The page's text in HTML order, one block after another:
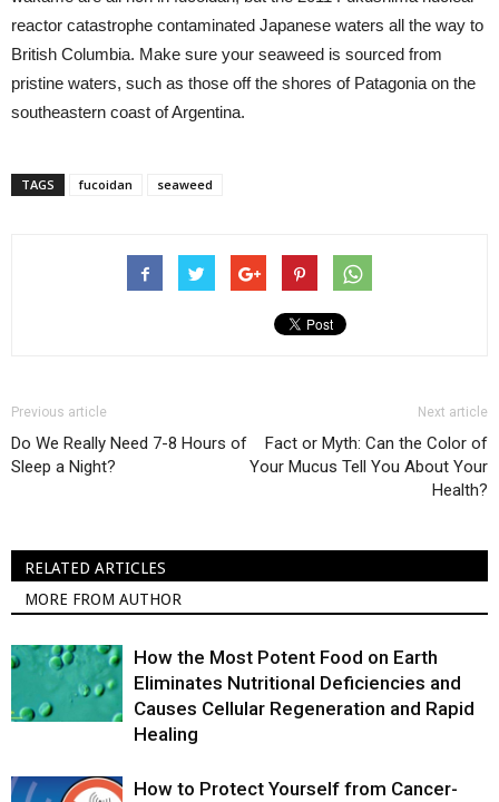
reactor catastrophe contaminated Japanese waters all the way to
British Columbia. Make sure your seaweed is sourced from
pristine waters, such as those off the shores of Patagonia on the
southeastern coast of Argentina.
TAGS fucoidan seaweed
Previous article
Do We Really Need 7-8 Hours of
Sleep a Night?
Next article
Fact or Myth: Can the Color of
Your Mucus Tell You About Your
Health?
RELATED ARTICLES
MORE FROM AUTHOR
How the Most Potent Food on Earth
Eliminates Nutritional Deficiencies and
Causes Cellular Regeneration and Rapid
Healing
How to Protect Yourself from Cancer-